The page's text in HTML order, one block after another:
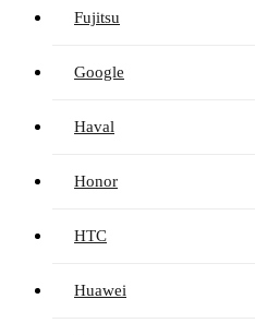
Fujitsu
Google
Haval
Honor
HTC
Huawei